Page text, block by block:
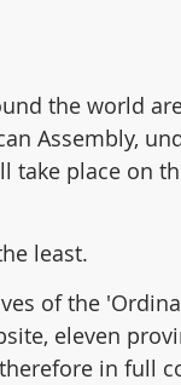
the world
Assembly,
take place on
least.
of the
eleven
in